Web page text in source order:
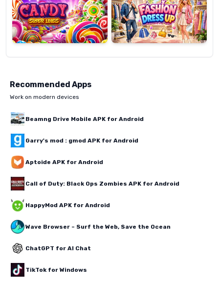
Recommended Apps
Work on modern devices
Beamng Drive Mobile APK for Android
Garry's mod : gmod APK for Android
Aptoide APK for Android
Call of Duty: Black Ops Zombies APK for Android
HappyMod APK for Android
Wave Browser – Surf the Web, Save the Ocean
ChatGPT for AI Chat
TikTok for Windows